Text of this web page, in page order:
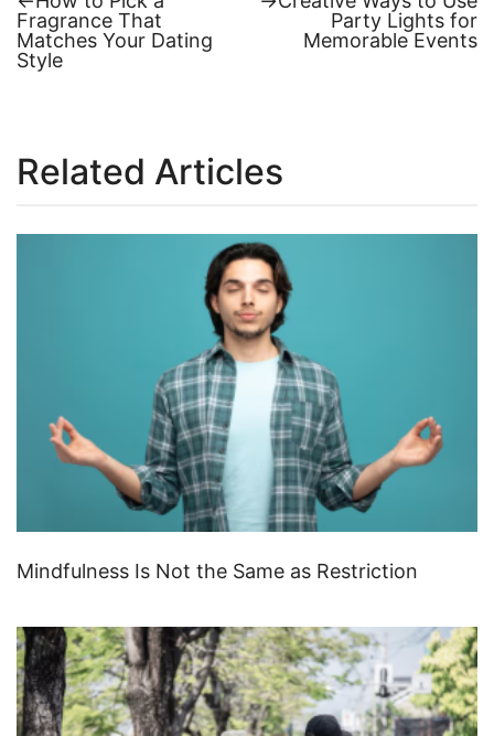
Post
navigation
post:
Fragrance That
Matches Your Dating
Style
Party Lights for
Memorable Events
Related Articles
Mindfulness Is Not the Same as Restriction